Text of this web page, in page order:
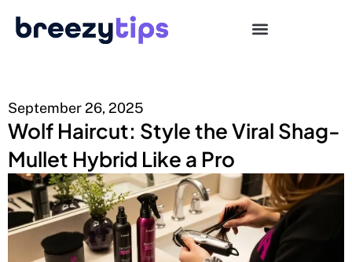
September 26, 2025
Wolf Haircut: Style the Viral Shag-
Mullet Hybrid Like a Pro